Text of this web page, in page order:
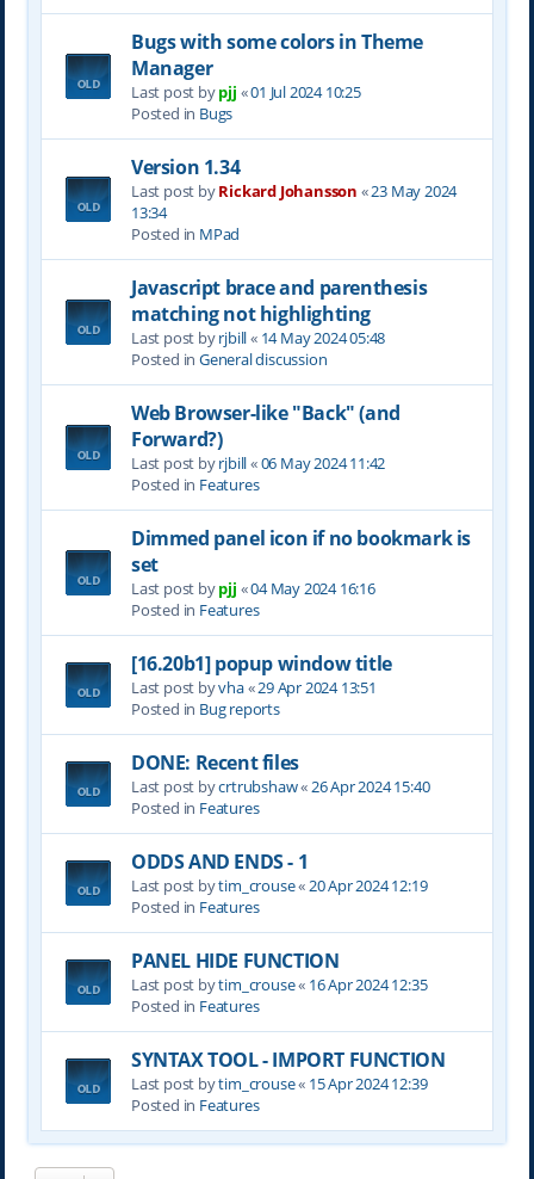
Bugs with some colors in Theme
Manager
Last post bypjj «01 Jul 2024 10:25
Posted in Bugs
Version 1.34
Last post byRickard Johansson «23 May 2024
13:34
Posted in MPad
Javascript brace and parenthesis
matching not highlighting
Last post byrjbill« 14 May 2024 05:48
Posted in General discussion
Web Browser-like "Back" (and
Forward?)
Last post byrjbill«06 May 2024 11:42
Posted in Features
Dimmed panel icon if no bookmark is
set
Last post bypjj «04 May 2024 16:16
Posted in Features
[16.20b1] popup window title
Last post byvha«29 Apr 2024 13:51
Posted in Bug reports
DONE: Recent files
Last post bycrtrubshaw« 26 Apr 2024 15:40
Posted in Features
ODDS AND ENDS - 1
Last post bytim_crouse« 20 Apr 2024 12:19
Posted in Features
PANEL HIDE FUNCTION
Last post bytim_crouse« 16 Apr 2024 12:35
Posted in Features
SYNTAX TOOL - IMPORT FUNCTION
Last post bytim_crouse« 15 Apr 2024 12:39
Posted in Features